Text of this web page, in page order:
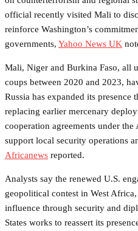
official recently visited Mali to
reinforce Washington’s
governments, Yahoo News UK
Mali, Niger and Burkina Faso, all
coups between 2020 and 2023,
Russia has expanded its presence
replacing earlier mercenary
cooperation agreements under
support local security operations
Africanews reported.
Analysts say the renewed U.S.
geopolitical contest in West
influence through security and
States works to reassert its